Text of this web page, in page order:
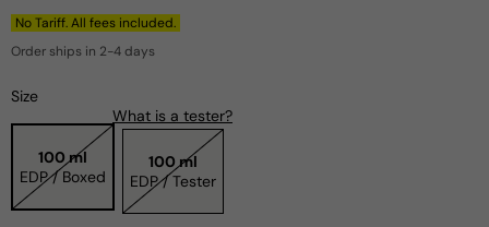
price
No Tariff. All fees included.
Order ships in 2-4 days
Size
100 ml
EDP / Boxed
What is a tester?
100 ml
EDP / Tester